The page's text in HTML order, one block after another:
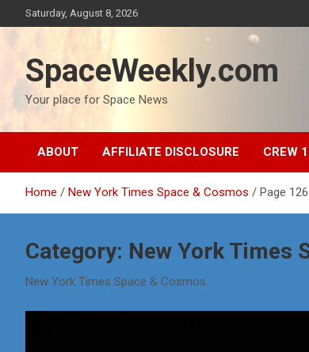
to
Saturday, August 8, 2026
SpaceWeekly.com
Your place for Space News
ABOUT AFFILIATE DISCLOSURE CREW
Home New York Times Space & Cosmos Page 126
Category: New York Times
New York Times Space & Cosmos